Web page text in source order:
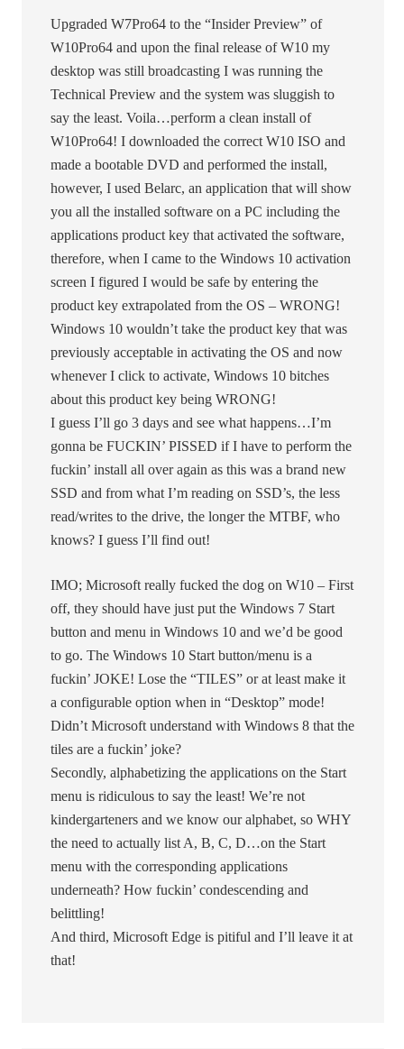
Upgraded W7Pro64 to the “Insider Preview” of
W10Pro64 and upon the final release of W10 my
desktop was still broadcasting I was running the
Technical Preview and the system was sluggish to
say the least. Voila…perform a clean install of
W10Pro64! I downloaded the correct W10 ISO and
made a bootable DVD and performed the install,
however, I used Belarc, an application that will show
you all the installed software on a PC including the
applications product key that activated the software,
therefore, when I came to the Windows 10 activation
screen I figured I would be safe by entering the
product key extrapolated from the OS – WRONG!
Windows 10 wouldn’t take the product key that was
previously acceptable in activating the OS and now
whenever I click to activate, Windows 10 bitches
about this product key being WRONG!
I guess I’ll go 3 days and see what happens…I’m
gonna be FUCKIN’ PISSED if I have to perform the
fuckin’ install all over again as this was a brand new
SSD and from what I’m reading on SSD’s, the less
read/writes to the drive, the longer the MTBF, who
knows? I guess I’ll find out!
IMO; Microsoft really fucked the dog on W10 – First
off, they should have just put the Windows 7 Start
button and menu in Windows 10 and we’d be good
to go. The Windows 10 Start button/menu is a
fuckin’ JOKE! Lose the “TILES” or at least make it
a configurable option when in “Desktop” mode!
Didn’t Microsoft understand with Windows 8 that the
tiles are a fuckin’ joke?
Secondly, alphabetizing the applications on the Start
menu is ridiculous to say the least! We’re not
kindergarteners and we know our alphabet, so WHY
the need to actually list A, B, C, D…on the Start
menu with the corresponding applications
underneath? How fuckin’ condescending and
belittling!
And third, Microsoft Edge is pitiful and I’ll leave it at
that!